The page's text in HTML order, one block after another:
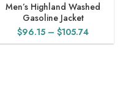
Men’s Highland Washed
Gasoline Jacket
$96.15 – $105.74Price
range: